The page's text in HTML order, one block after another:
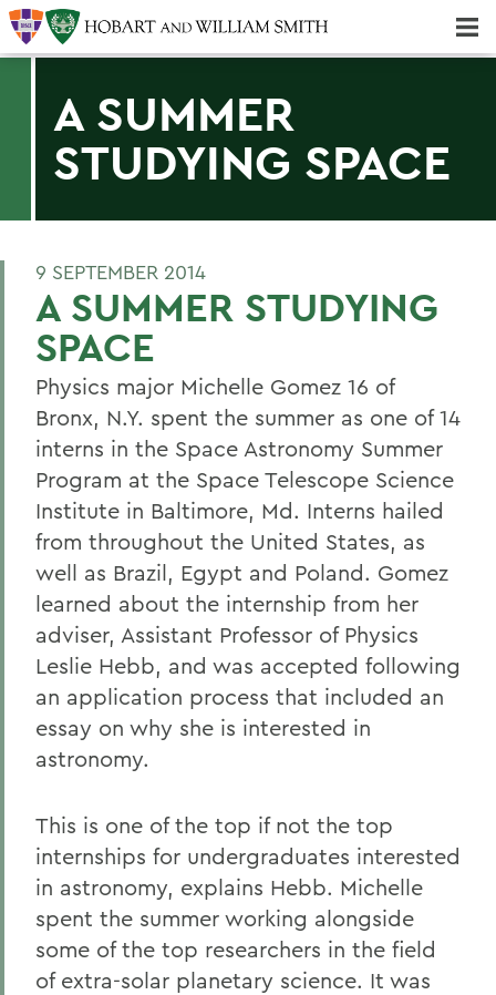
A SUMMER
STUDYING SPACE
9 SEPTEMBER 2014
A SUMMER STUDYING
SPACE
Physics major Michelle Gomez 16 of
Bronx, N.Y. spent the summer as one of 14
interns in the Space Astronomy Summer
Program at the Space Telescope Science
Institute in Baltimore, Md. Interns hailed
from throughout the United States, as
well as Brazil, Egypt and Poland. Gomez
learned about the internship from her
adviser, Assistant Professor of Physics
Leslie Hebb, and was accepted following
an application process that included an
essay on why she is interested in
astronomy.
This is one of the top if not the top
internships for undergraduates interested
in astronomy, explains Hebb. Michelle
spent the summer working alongside
some of the top researchers in the field
of extra-solar planetary science. It was